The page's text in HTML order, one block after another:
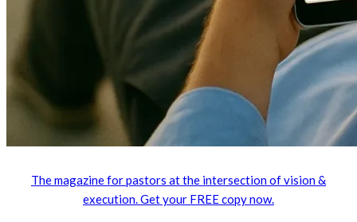
The magazine for pastors at the intersection of vision &
execution. Get your FREE copy now.